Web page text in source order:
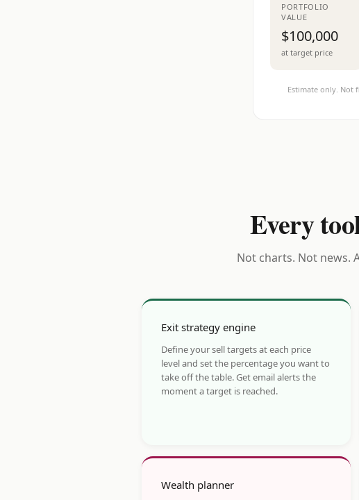
PORTFOLIO
VALUE
$100,000
at target price
Estimate only. Not
Every
Not charts. Not news.
Exit strategy engine
Define your sell targets at each price
level and set the percentage you want to
take off the table. Get email alerts the
moment a target is reached.
Wealth planner